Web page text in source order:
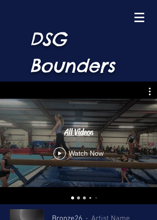
DSG
Bounders
All Videos
Watch Now